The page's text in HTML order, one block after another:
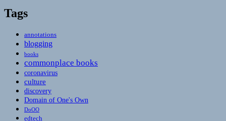
Tags
annotations
blogging
books
commonplace books
coronavirus
culture
discovery
Domain of One's Own
DoOO
edtech